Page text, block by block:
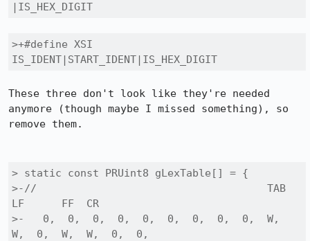
|IS_HEX_DIGIT
>+#define XSI
IS_IDENT|START_IDENT|IS_HEX_DIGIT
These three don't look like they're needed
anymore (though maybe I missed something), so
remove them.
> static const PRUint8 gLexTable[] = {
>-//                                     TAB
LF      FF  CR
>-   0,  0,  0,  0,  0,  0,  0,  0,  0,  W,
W,  0,  W,  W,  0,  0,